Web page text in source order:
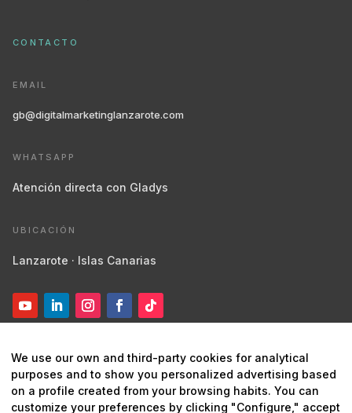
CONTACTO
EMAIL
gb@digitalmarketinglanzarote.com
WHATSAPP
Atención directa con Gladys
UBICACIÓN
Lanzarote · Islas Canarias
We use our own and third-party cookies for analytical
purposes and to show you personalized advertising based
on a profile created from your browsing habits. You can
customize your preferences by clicking "Configure," accept